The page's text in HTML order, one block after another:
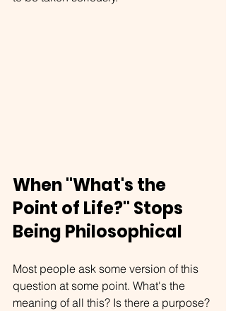
When "What's the
Point of Life?" Stops
Being Philosophical
Most people ask some version of this
question at some point. What's the
meaning of all this? Is there a purpose?